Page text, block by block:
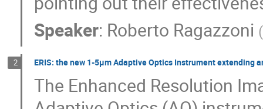
Speaker: Roberto Ragazzoni (
2 ERIS: the new 1-5µm Adaptive Optics Instrument extending
The Enhanced Resolution